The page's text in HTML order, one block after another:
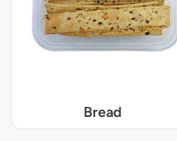
Bread